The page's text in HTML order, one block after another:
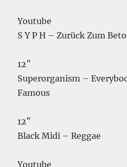
Youtube
S Y P H – Zurück Zum
12″
Superorganism –
Famous
12″
Black Midi – Reggae
Youtube